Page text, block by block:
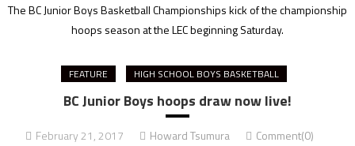
The BC Junior Boys Basketball Championships kick of the championship
hoops season at the LEC beginning Saturday.
FEATURE HIGH SCHOOL BOYS BASKETBALL
BC Junior Boys hoops draw now live!
February 21, 2017 Howard Tsumura Comment(0)